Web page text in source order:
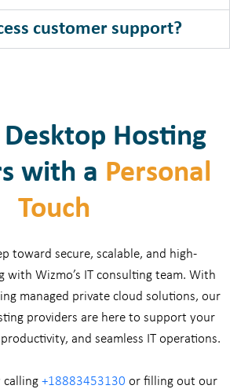
customer support?
Hosting
with a Personal
Touch
toward secure, scalable, and high-
with Wizmo’s IT consulting team. With
managed private cloud solutions, our
providers are here to support your
and seamless IT operations.
calling +18883453130 or filling out our